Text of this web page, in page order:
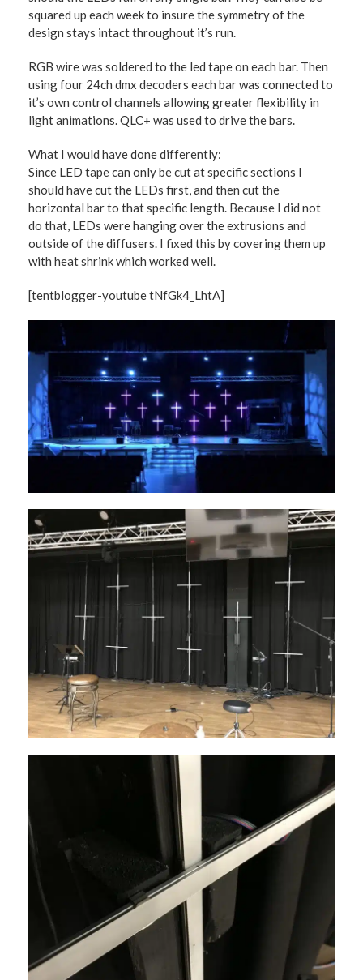
squared up each week to insure the symmetry of the
design stays intact throughout it’s run.
RGB wire was soldered to the led tape on each bar. Then
using four 24ch dmx decoders each bar was connected to
it’s own control channels allowing greater flexibility in
light animations. QLC+ was used to drive the bars.
What I would have done differently:
Since LED tape can only be cut at specific sections I
should have cut the LEDs first, and then cut the
horizontal bar to that specific length. Because I did not
do that, LEDs were hanging over the extrusions and
outside of the diffusers. I fixed this by covering them up
with heat shrink which worked well.
[tentblogger-youtube tNfGk4_LhtA]